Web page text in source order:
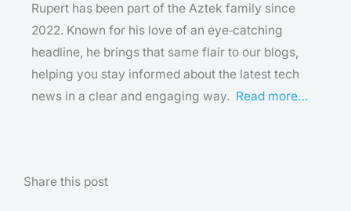
Rupert has been part of the Aztek family since
2022. Known for his love of an eye‑catching
headline, he brings that same flair to our blogs,
helping you stay informed about the latest tech
news in a clear and engaging way. Read more…
Share this post